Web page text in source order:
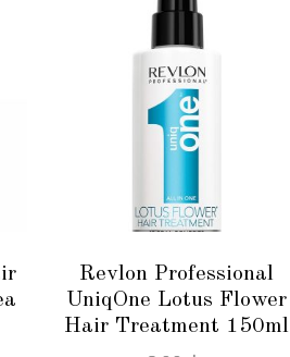
ADD TO CART
Revlon Professional
UniqOne Lotus Flower
Hair Treatment 150ml